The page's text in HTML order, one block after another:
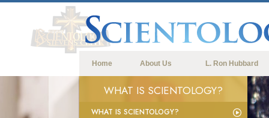
Home About Us L. Ron Hubbard
WHAT IS SCIENTOLOGY?
WHAT IS SCIENTOLOGY?